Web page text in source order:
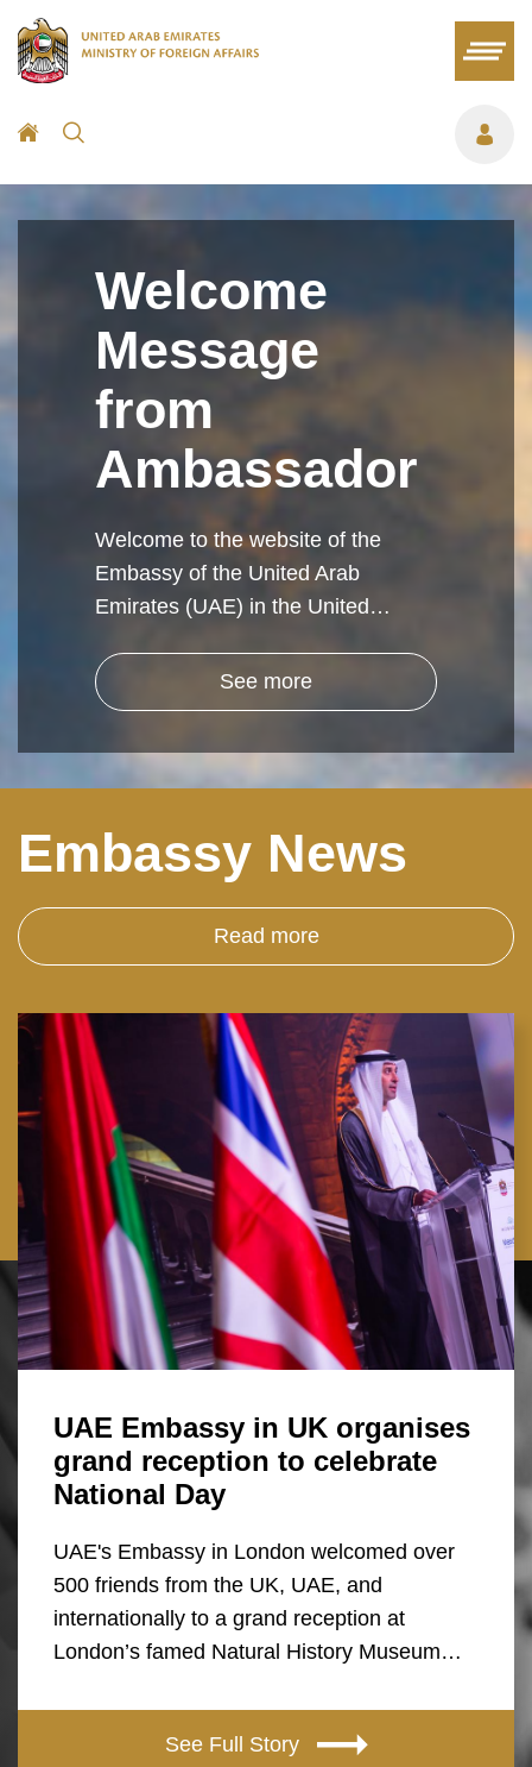
Welcome
Message
from
Ambassador
Welcome to the website of the
Embassy of the United Arab
Emirates (UAE) in the United…
See more
Embassy News
Read more
UAE Embassy in UK organises
grand reception to celebrate
National Day
UAE's Embassy in London welcomed over
500 friends from the UK, UAE, and
internationally to a grand reception at
London’s famed Natural History Museum…
See Full Story